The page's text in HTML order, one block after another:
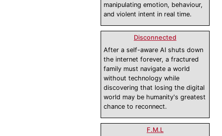
manipulating emotion, behaviour,
and violent intent in real time.
Disconnected
After a self-aware AI shuts down
the internet forever, a fractured
family must navigate a world
without technology while
discovering that losing the digital
world may be humanity's greatest
chance to reconnect.
F.M.L